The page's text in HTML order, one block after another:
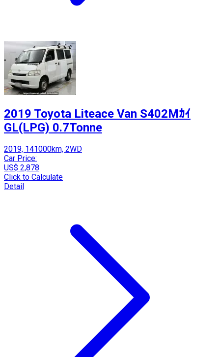
2019 Toyota Liteace Van S402Mｶｲ
GL(LPG) 0.7Tonne
2019, 141000km, 2WD
Car Price:
US$ 2,878
Click to Calculate
Detail